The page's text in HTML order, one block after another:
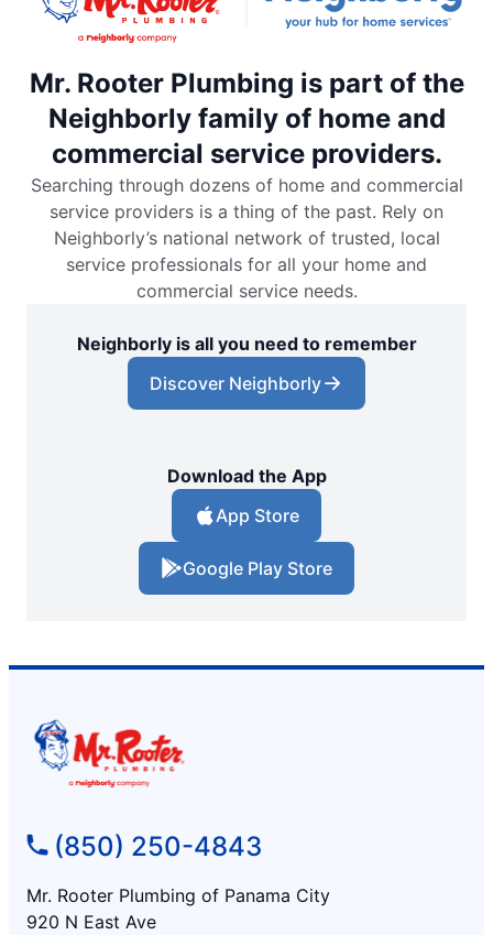
Mr. Rooter Plumbing is part of the
Neighborly family of home and
commercial service providers.
Searching through dozens of home and commercial
service providers is a thing of the past. Rely on
Neighborly’s national network of trusted, local
service professionals for all your home and
commercial service needs.
Neighborly is all you need to remember
Discover Neighborly
Download the App
App Store
Google Play Store
(850) 250-4843
Mr. Rooter Plumbing of Panama City
920 N East Ave